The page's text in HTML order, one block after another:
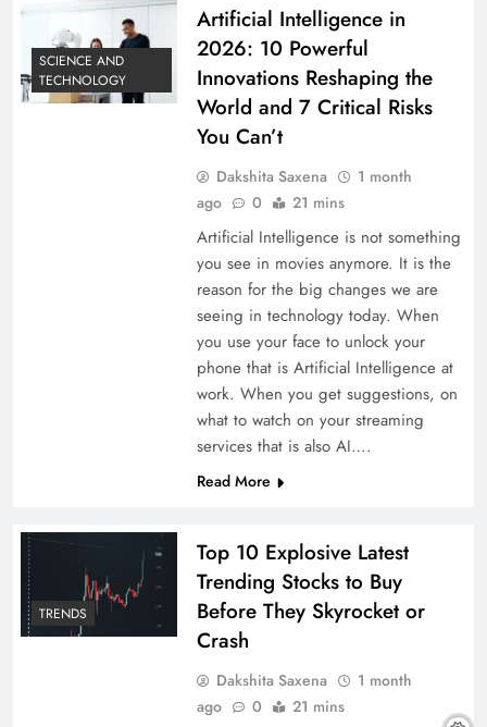
SCIENCE AND
TECHNOLOGY
Artificial Intelligence in
2026: 10 Powerful
Innovations Reshaping the
World and 7 Critical Risks
You Can’t
Dakshita Saxena
1 month
ago
0 21 mins
Artificial Intelligence is not something
you see in movies anymore. It is the
reason for the big changes we are
seeing in technology today. When
you use your face to unlock your
phone that is Artificial Intelligence at
work. When you get suggestions, on
what to watch on your streaming
services that is also AI….
Read More
TRENDS
Top 10 Explosive Latest
Trending Stocks to Buy
Before They Skyrocket or
Crash
Dakshita Saxena
1 month
ago
0 21 mins